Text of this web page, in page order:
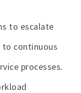
to escalate
to continuous
processes.